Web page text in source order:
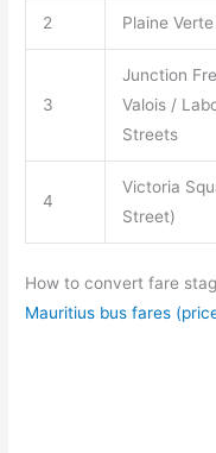
2 Plaine Verte
3
Junction
Valois /
Streets
4
Victoria
Street)
How to convert fare
Mauritius bus fares